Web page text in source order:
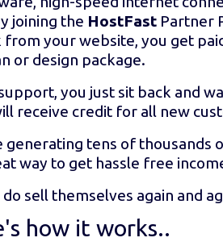
joining the HostFast Partner
your website, you get
or design package.
you just sit back and
receive credit for all new
tens of thousands
way to get hassle free
sell themselves again and
how it works..